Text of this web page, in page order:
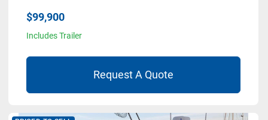
$99,900
Includes Trailer
Request A Quote